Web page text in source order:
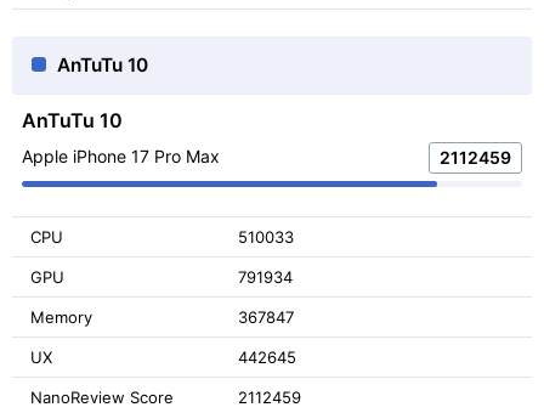
AnTuTu 10
AnTuTu 10
Apple iPhone 17 Pro Max 2112459
CPU 510033
GPU 791934
Memory 367847
UX 442645
NanoReview Score 2112459